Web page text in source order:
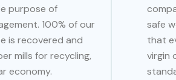
purpose of
100% of our
is recovered and
mills for recycling,
economy.
safe
that
virgin